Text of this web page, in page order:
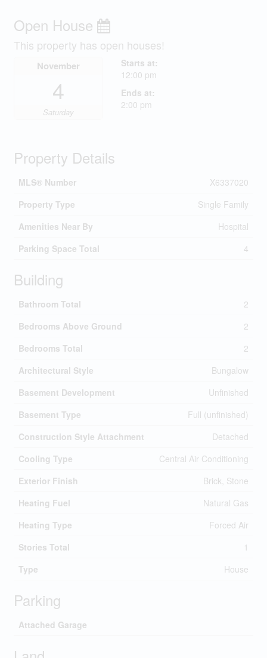
Open House
This property has open houses!
November
4
Saturday
Starts at:
12:00 pm
Ends at:
2:00 pm
Property Details
MLS® Number
X6337020
Property Type
Single Family
Amenities Near By
Hospital
Parking Space Total
4
Building
Bathroom Total
2
Bedrooms Above Ground
2
Bedrooms Total
2
Architectural Style
Bungalow
Basement Development
Unfinished
Basement Type
Full (unfinished)
Construction Style Attachment
Detached
Cooling Type
Central Air Conditioning
Exterior Finish
Brick, Stone
Heating Fuel
Natural Gas
Heating Type
Forced Air
Stories Total
1
Type
House
Parking
Attached Garage